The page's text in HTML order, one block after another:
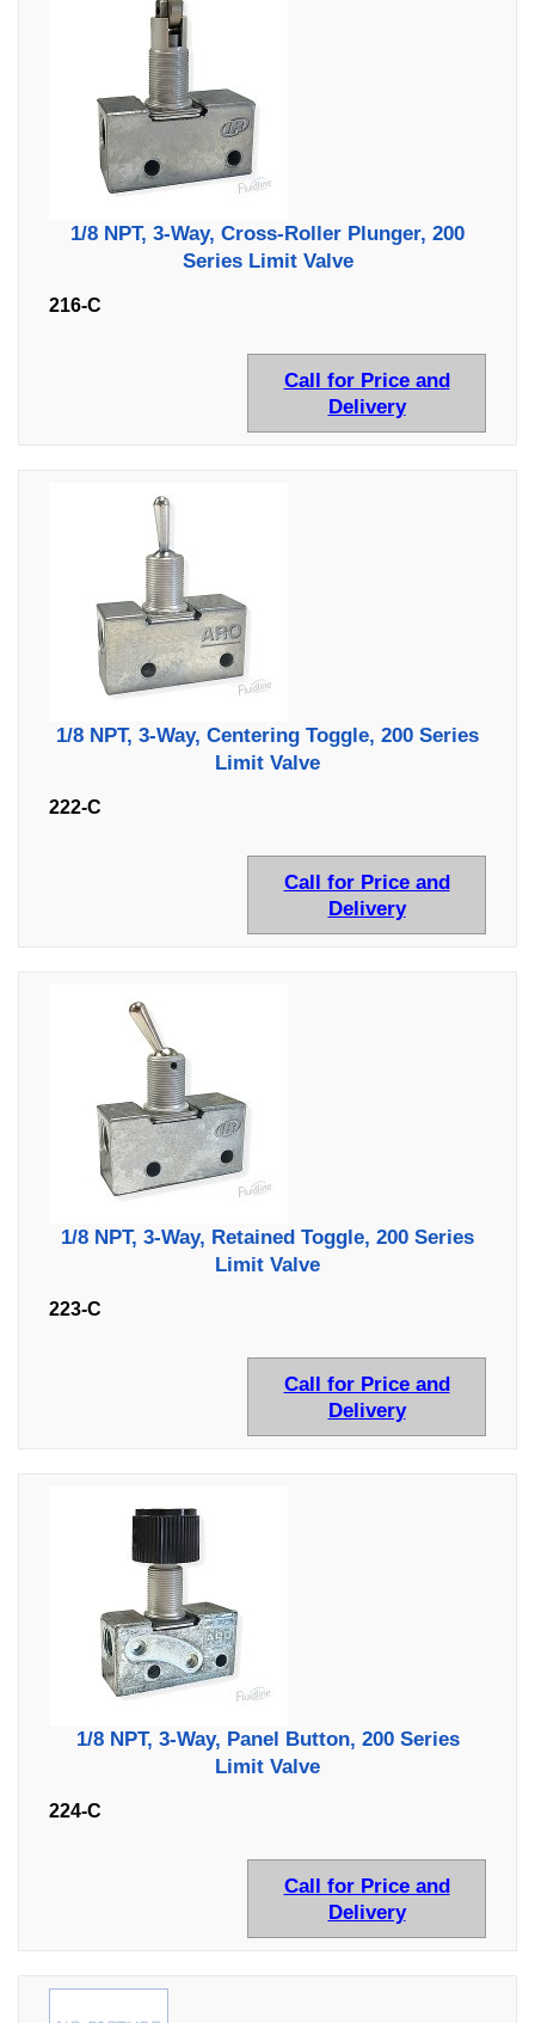
1/8 NPT, 3-Way, Cross-Roller Plunger, 200
Series Limit Valve
216-C
Call for Price and
Delivery
1/8 NPT, 3-Way, Centering Toggle, 200 Series
Limit Valve
222-C
Call for Price and
Delivery
1/8 NPT, 3-Way, Retained Toggle, 200 Series
Limit Valve
223-C
Call for Price and
Delivery
1/8 NPT, 3-Way, Panel Button, 200 Series
Limit Valve
224-C
Call for Price and
Delivery